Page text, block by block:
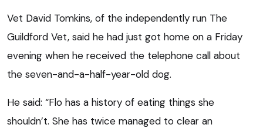
Vet David Tomkins, of the independently run The
Guildford Vet, said he had just got home on a Friday
evening when he received the telephone call about
the seven-and-a-half-year-old dog.
He said: “Flo has a history of eating things she
shouldn’t. She has twice managed to clear an